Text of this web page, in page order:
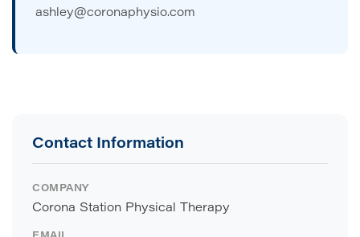
ashley@coronaphysio.com
Contact Information
COMPANY
Corona Station Physical Therapy
EMAIL